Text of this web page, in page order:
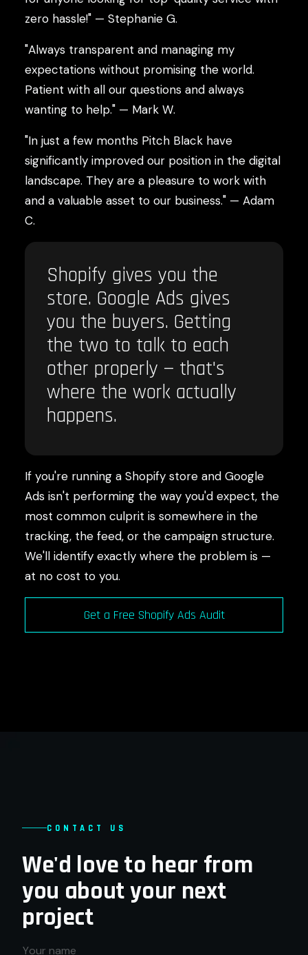
zero hassle!" — Stephanie G.
"Always transparent and managing my
expectations without promising the world.
Patient with all our questions and always
wanting to help." — Mark W.
"In just a few months Pitch Black have
significantly improved our position in the digital
landscape. They are a pleasure to work with
and a valuable asset to our business." — Adam
C.
Shopify gives you the
store. Google Ads gives
you the buyers. Getting
the two to talk to each
other properly — that's
where the work actually
happens.
If you're running a Shopify store and Google
Ads isn't performing the way you'd expect, the
most common culprit is somewhere in the
tracking, the feed, or the campaign structure.
We'll identify exactly where the problem is —
at no cost to you.
Get a Free Shopify Ads Audit
CONTACT US
We'd love to hear from
you about your next
project